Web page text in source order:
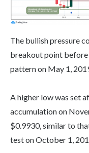
The bullish pressure
breakout point
pattern on May 1,
A higher low was set
accumulation on
$0.9930, similar to
test on October 1,